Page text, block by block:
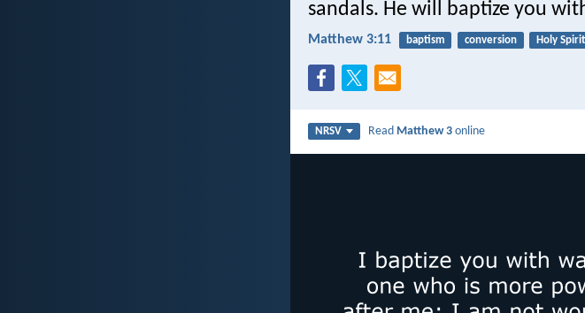
sandals. He will baptize you
Matthew 3:11 baptism conversion Holy Spirit
NRSV Read Matthew 3 online